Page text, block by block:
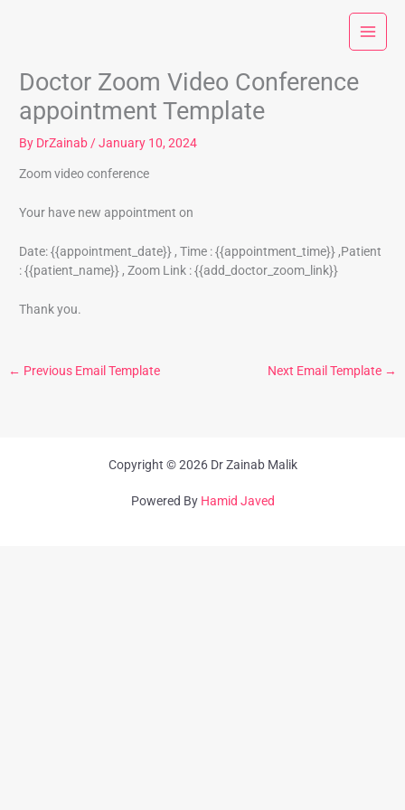
Doctor Zoom Video Conference
appointment Template
By DrZainab/January 10, 2024
Zoom video conference
Your have new appointment on
Date: {{appointment_date}} , Time : {{appointment_time}} ,Patient
: {{patient_name}} , Zoom Link : {{add_doctor_zoom_link}}
Thank you.
← Previous Email Template Next Email Template →
Copyright © 2026 Dr Zainab Malik
Powered By Hamid Javed